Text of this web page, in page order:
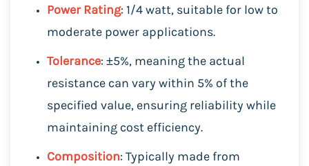
Power Rating: 1/4 watt, suitable for low to
moderate power applications.
Tolerance: ±5%, meaning the actual
resistance can vary within 5% of the
specified value, ensuring reliability while
maintaining cost efficiency.
Composition: Typically made from